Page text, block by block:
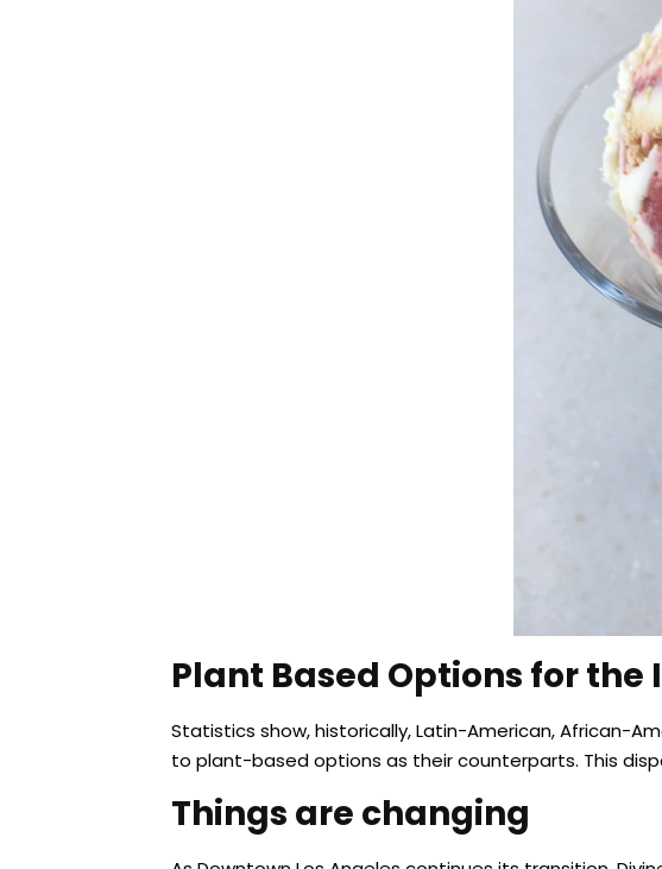
Plant Based Options for the
Statistics show, historically, Latin-American, African-
to plant-based options as their counterparts. This
Things are changing